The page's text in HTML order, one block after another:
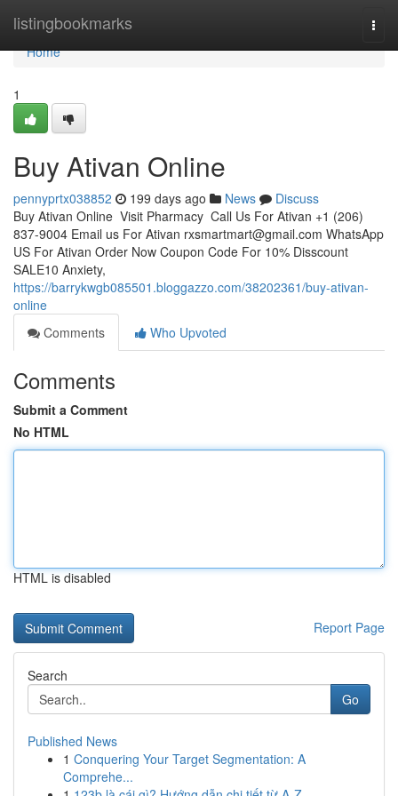
listingbookmarks
Home
Home
1
Buy Ativan Online
pennyprtx038852 199 days ago News
Discuss
Buy Ativan Online Visit Pharmacy Call Us For Ativan +1 (206)
837-9004 Email us For Ativan rxsmartmart@gmail.com WhatsApp
US For Ativan Order Now Coupon Code For 10% Disscount
SALE10 Anxiety,
https://barrykwgb085501.bloggazzo.com/38202361/buy-ativan-
online
Comments
Who Upvoted
Comments
Submit a Comment
No HTML
HTML is disabled
Report Page
Search
Go
Published News
1 Conquering Your Target Segmentation: A
Comprehe...